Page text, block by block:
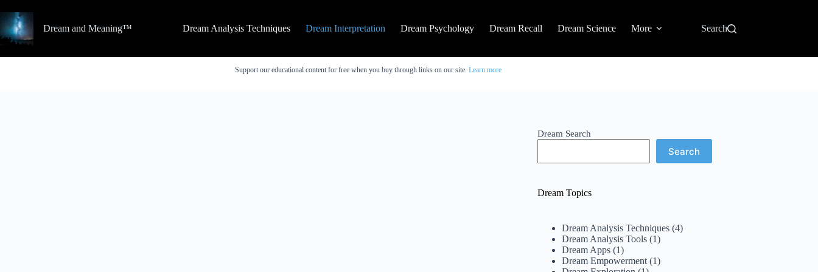
to
content
Dream and Meaning™ Dream Analysis Techniques Dream Interpretation Dream Psychology Dream Recall Dream Science More Search
Support our educational content for free when you buy through links on our site. Learn more
Dream Search
Search
Dream Topics
Dream Analysis Techniques (4)
Dream Analysis Tools (1)
Dream Apps (1)
Dream Empowerment (1)